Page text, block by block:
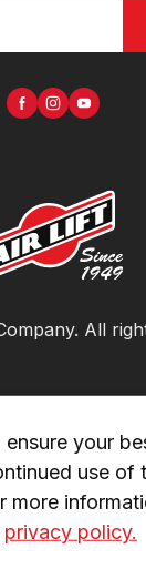
. All
your
use of
more
privacy policy.